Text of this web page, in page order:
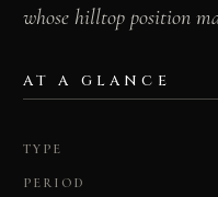
whose hilltop position
AT A GLANCE
TYPE
PERIOD